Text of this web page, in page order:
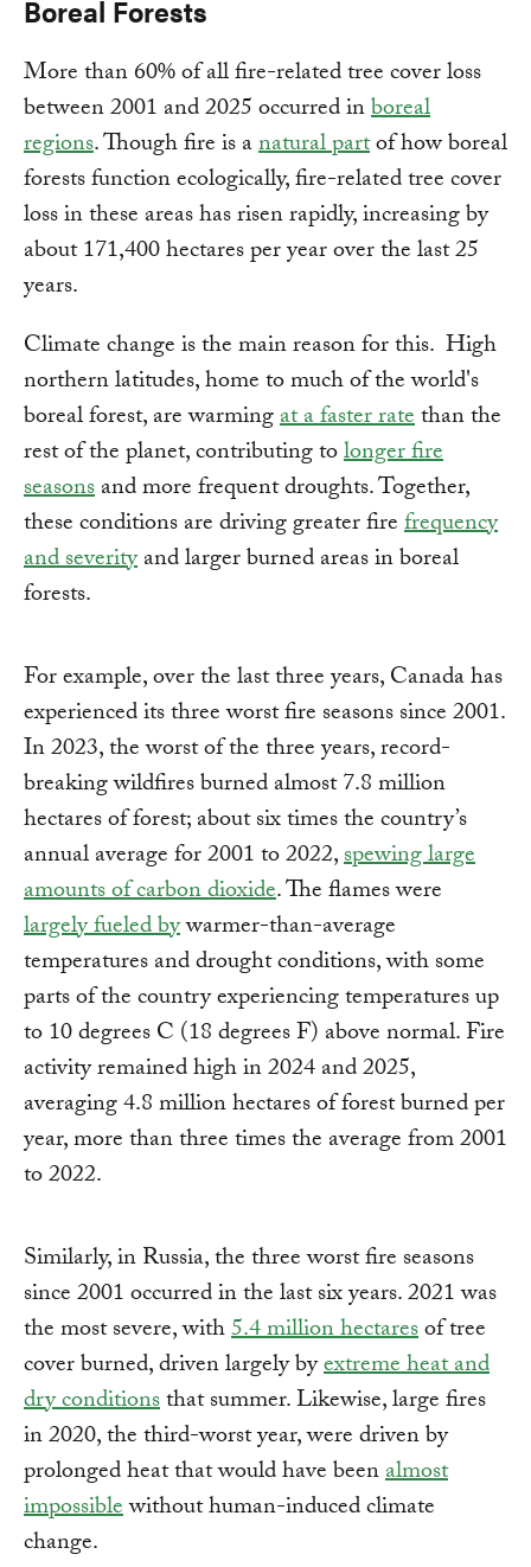
Boreal Forests
More than 60% of all fire-related tree cover loss
between 2001 and 2025 occurred inboreal
regions. Though fire is anatural partof how boreal
forests function ecologically, fire-related tree cover
loss in these areas has risen rapidly, increasing by
about 171,400 hectares per year over the last 25
years.
Climate change is the main reason for this. High
northern latitudes, home to much of the world's
boreal forest, are warmingat a faster ratethan the
rest of the planet, contributing tolonger fire
seasonsand more frequent droughts. Together,
these conditions are driving greater firefrequency
and severityand larger burned areas in boreal
forests.
For example, over the last three years, Canada has
experienced its three worst fire seasons since 2001.
In 2023, the worst of the three years, record-
breaking wildfires burned almost 7.8 million
hectares of forest; about six times the country’s
annual average for 2001 to 2022,spewing large
amounts of carbon dioxide. The flames were
largely fueled bywarmer-than-average
temperatures and drought conditions, with some
parts of the country experiencing temperatures up
to 10 degrees C (18 degrees F) above normal. Fire
activity remained high in 2024 and 2025,
averaging 4.8 million hectares of forest burned per
year, more than three times the average from 2001
to 2022.
Similarly, in Russia, the three worst fire seasons
since 2001 occurred in the last six years. 2021 was
the most severe, with5.4 million hectaresof tree
cover burned, driven largely byextreme heat and
dry conditionsthat summer. Likewise, large fires
in 2020, the third-worst year, were driven by
prolonged heat that would have beenalmost
impossiblewithout human-induced climate
change.